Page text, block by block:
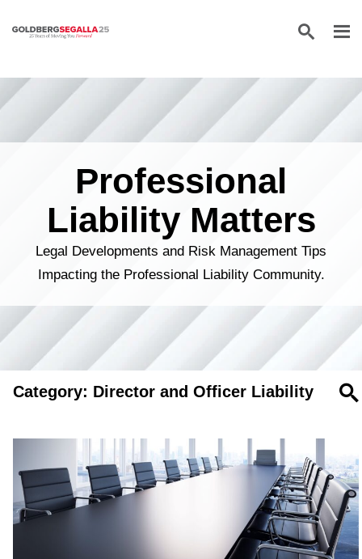
Skip to content
Professional
Liability Matters
Legal Developments and Risk Management Tips
Impacting the Professional Liability Community.
Category: Director and Officer Liability